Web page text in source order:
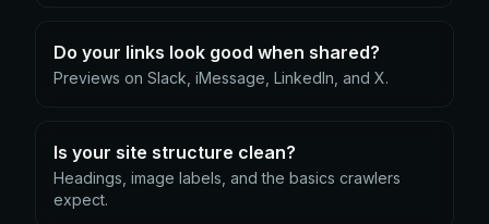
Do your links look good when shared?
Previews on Slack, iMessage, LinkedIn, and X.
Is your site structure clean?
Headings, image labels, and the basics crawlers
expect.